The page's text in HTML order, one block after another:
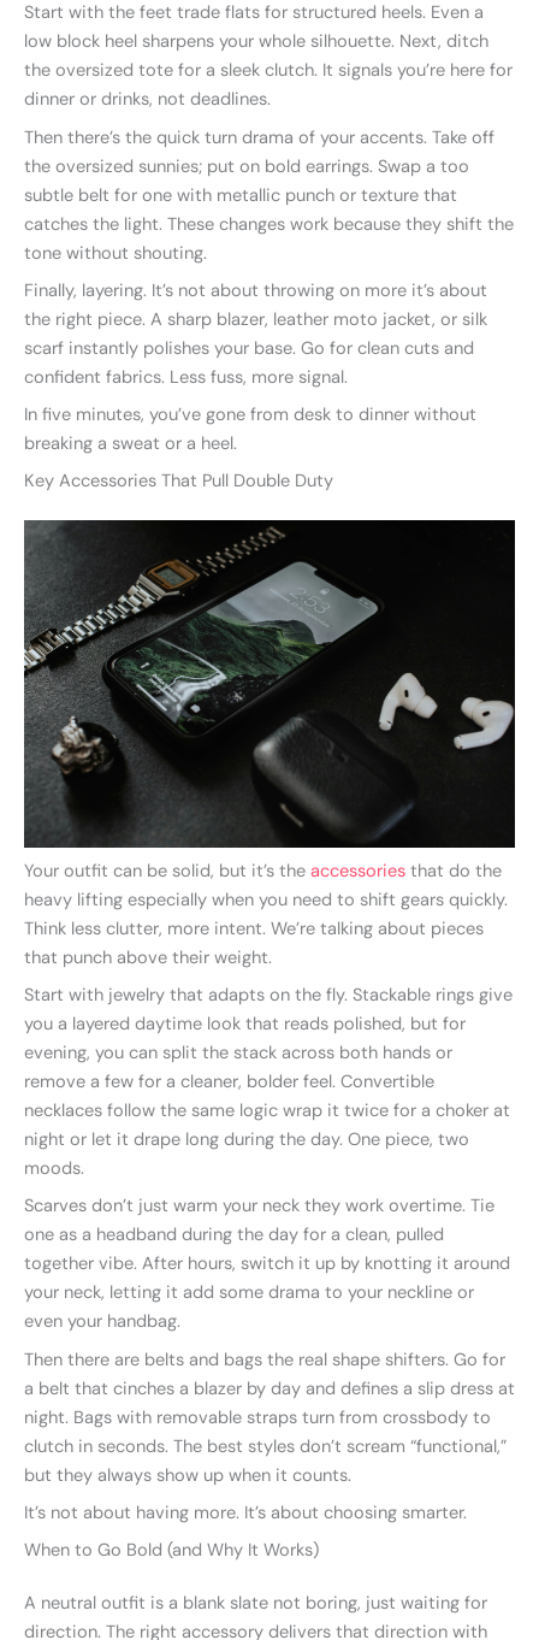
Start with the feet trade flats for structured heels. Even a
low block heel sharpens your whole silhouette. Next, ditch
the oversized tote for a sleek clutch. It signals you’re here for
dinner or drinks, not deadlines.
Then there’s the quick turn drama of your accents. Take off
the oversized sunnies; put on bold earrings. Swap a too
subtle belt for one with metallic punch or texture that
catches the light. These changes work because they shift the
tone without shouting.
Finally, layering. It’s not about throwing on more it’s about
the right piece. A sharp blazer, leather moto jacket, or silk
scarf instantly polishes your base. Go for clean cuts and
confident fabrics. Less fuss, more signal.
In five minutes, you’ve gone from desk to dinner without
breaking a sweat or a heel.
Key Accessories That Pull Double Duty
Your outfit can be solid, but it’s the accessories that do the
heavy lifting especially when you need to shift gears quickly.
Think less clutter, more intent. We’re talking about pieces
that punch above their weight.
Start with jewelry that adapts on the fly. Stackable rings give
you a layered daytime look that reads polished, but for
evening, you can split the stack across both hands or
remove a few for a cleaner, bolder feel. Convertible
necklaces follow the same logic wrap it twice for a choker at
night or let it drape long during the day. One piece, two
moods.
Scarves don’t just warm your neck they work overtime. Tie
one as a headband during the day for a clean, pulled
together vibe. After hours, switch it up by knotting it around
your neck, letting it add some drama to your neckline or
even your handbag.
Then there are belts and bags the real shape shifters. Go for
a belt that cinches a blazer by day and defines a slip dress at
night. Bags with removable straps turn from crossbody to
clutch in seconds. The best styles don’t scream “functional,”
but they always show up when it counts.
It’s not about having more. It’s about choosing smarter.
When to Go Bold (and Why It Works)
A neutral outfit is a blank slate not boring, just waiting for
direction. The right accessory delivers that direction with